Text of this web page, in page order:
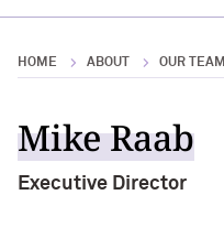
HOME ABOUT OUR TEAM
Mike Raab
Executive Director
Christian Hinton